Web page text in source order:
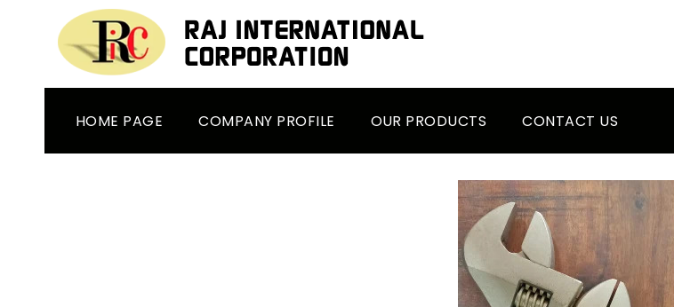
HOME PAGE COMPANY PROFILE OUR PRODUCTS CONTACT US